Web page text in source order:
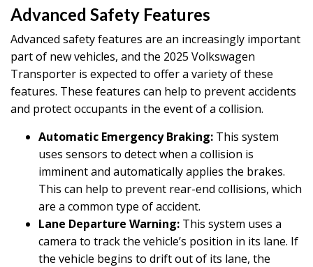
Advanced Safety Features
Advanced safety features are an increasingly important
part of new vehicles, and the 2025 Volkswagen
Transporter is expected to offer a variety of these
features. These features can help to prevent accidents
and protect occupants in the event of a collision.
Automatic Emergency Braking: This system
uses sensors to detect when a collision is
imminent and automatically applies the brakes.
This can help to prevent rear-end collisions, which
are a common type of accident.
Lane Departure Warning: This system uses a
camera to track the vehicle’s position in its lane. If
the vehicle begins to drift out of its lane, the